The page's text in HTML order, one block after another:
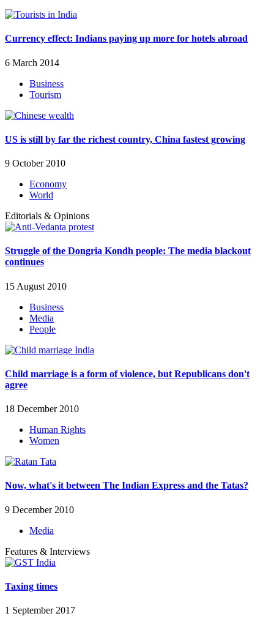
Currency effect: Indians paying up more for hotels abroad
6 March 2014
Business
Tourism
US is still by far the richest country, China fastest growing
9 October 2010
Economy
World
Editorials & Opinions
Struggle of the Dongria Kondh people: The media blackout
continues
15 August 2010
Business
Media
People
Child marriage is a form of violence, but Republicans don't
agree
18 December 2010
Human Rights
Women
Now, what's it between The Indian Express and the Tatas?
9 December 2010
Media
Features & Interviews
Taxing times
1 September 2017